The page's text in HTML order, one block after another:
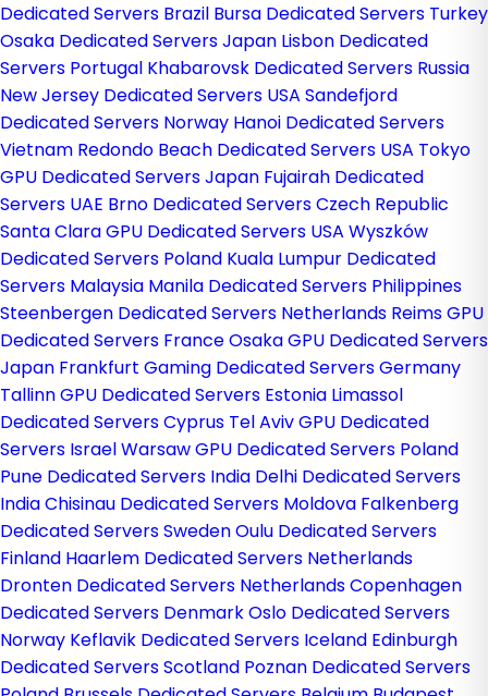
Dedicated Servers Brazil Bursa Dedicated Servers Turkey
Osaka Dedicated Servers Japan Lisbon Dedicated
Servers Portugal Khabarovsk Dedicated Servers Russia
New Jersey Dedicated Servers USA Sandefjord
Dedicated Servers Norway Hanoi Dedicated Servers
Vietnam Redondo Beach Dedicated Servers USA Tokyo
GPU Dedicated Servers Japan Fujairah Dedicated
Servers UAE Brno Dedicated Servers Czech Republic
Santa Clara GPU Dedicated Servers USA Wyszków
Dedicated Servers Poland Kuala Lumpur Dedicated
Servers Malaysia Manila Dedicated Servers Philippines
Steenbergen Dedicated Servers Netherlands Reims GPU
Dedicated Servers FranceOsaka GPU Dedicated Servers
Japan Frankfurt Gaming Dedicated Servers Germany
Tallinn GPU Dedicated Servers Estonia Limassol
Dedicated Servers Cyprus Tel Aviv GPU Dedicated
Servers IsraelWarsaw GPU Dedicated Servers Poland
Pune Dedicated Servers India Delhi Dedicated Servers
IndiaChisinau Dedicated Servers Moldova Falkenberg
Dedicated Servers SwedenOulu Dedicated Servers
Finland Haarlem Dedicated Servers Netherlands
Dronten Dedicated Servers NetherlandsCopenhagen
Dedicated Servers DenmarkOslo Dedicated Servers
Norway Keflavik Dedicated Servers Iceland Edinburgh
Dedicated Servers Scotland Poznan Dedicated Servers